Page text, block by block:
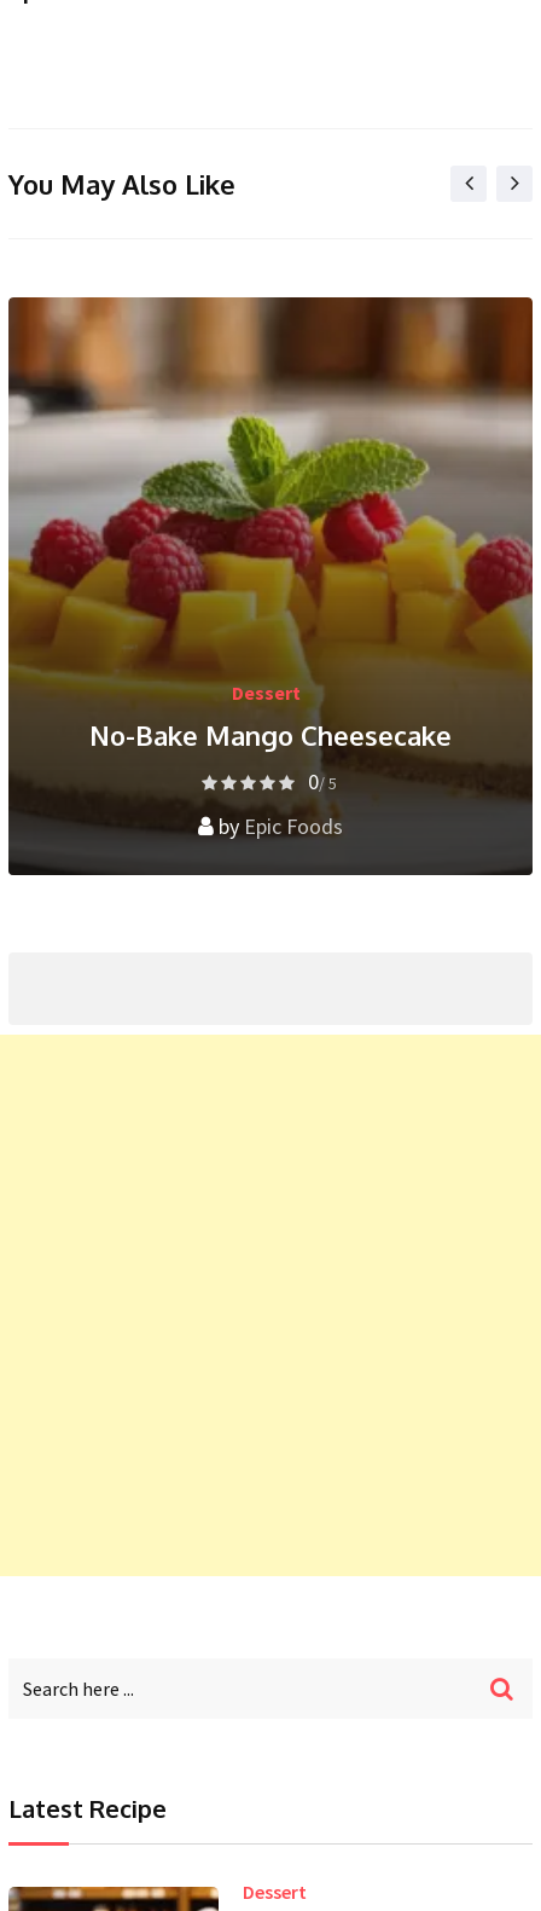
You May Also Like
Dessert
No-Bake Mango Cheesecake
0/ 5
by Epic Foods
Latest Recipe
Dessert